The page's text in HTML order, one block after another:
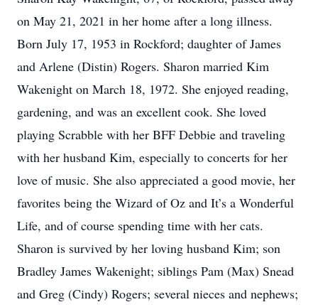
on May 21, 2021 in her home after a long illness.
Born July 17, 1953 in Rockford; daughter of James
and Arlene (Distin) Rogers. Sharon married Kim
Wakenight on March 18, 1972. She enjoyed reading,
gardening, and was an excellent cook. She loved
playing Scrabble with her BFF Debbie and traveling
with her husband Kim, especially to concerts for her
love of music. She also appreciated a good movie, her
favorites being the Wizard of Oz and It’s a Wonderful
Life, and of course spending time with her cats.
Sharon is survived by her loving husband Kim; son
Bradley James Wakenight; siblings Pam (Max) Snead
and Greg (Cindy) Rogers; several nieces and nephews;